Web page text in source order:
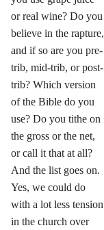
or real wine? Do you
believe in the rapture,
and if so are you pre-
trib, mid-trib, or post-
trib? Which version
of the Bible do you
use? Do you tithe on
the gross or the net,
or call it that at all?
And the list goes on.
Yes, we could do
with a lot less tension
in the church over